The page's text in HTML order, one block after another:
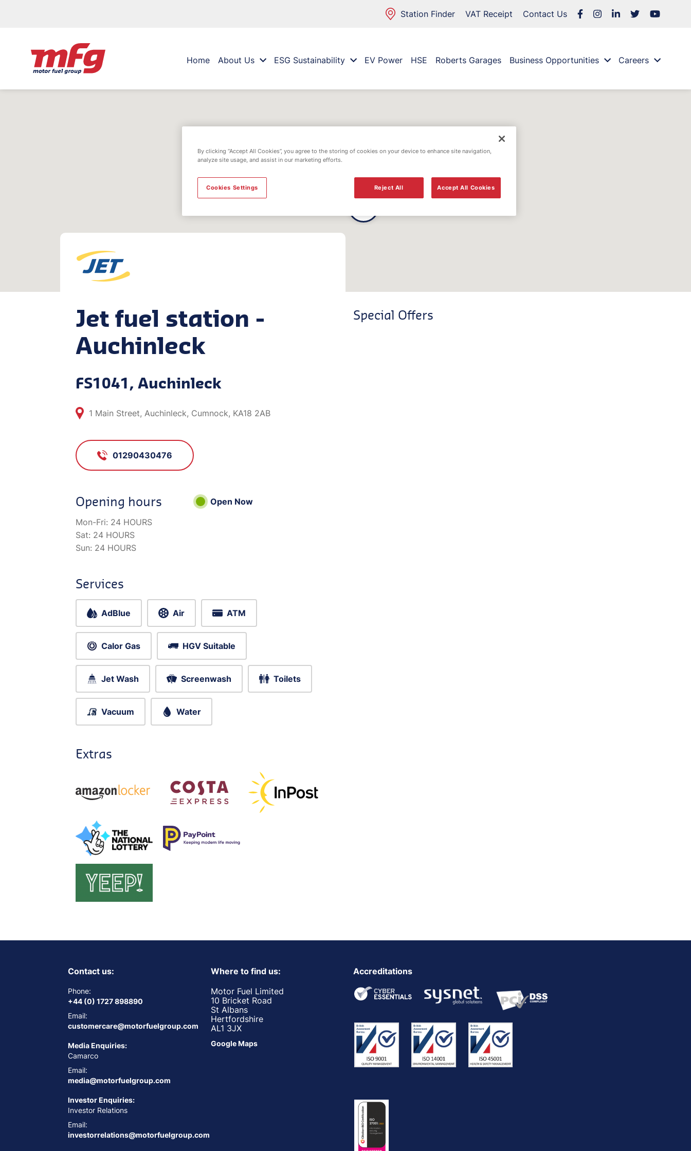
Station Finder VAT Receipt Contact Us
Home About Us ESG Sustainability EV Power HSE Roberts Garages Business Opportunities Careers
Jet fuel station -
Auchinleck
FS1041, Auchinleck
1 Main Street, Auchinleck, Cumnock, KA18 2AB
01290430476
Opening hours
Open Now
Mon-Fri: 24 HOURS
Sat: 24 HOURS
Sun: 24 HOURS
Services
AdBlue Air ATM
Calor Gas HGV Suitable
Jet Wash Screenwash Toilets
Vacuum Water
Extras
Special Offers
Contact us:
Phone:
+44 (0) 1727 898890
Email:
customercare@motorfuelgroup.com
Media Enquiries:
Camarco
Email:
media@motorfuelgroup.com
Investor Enquiries:
Investor Relations
Email:
investorrelations@motorfuelgroup.com
Where to find us:
Motor Fuel Limited
10 Bricket Road
St Albans
Hertfordshire
AL1 3JX
Google Maps
Accreditations
By clicking “Accept All Cookies”, you agree to the storing of cookies on your device to enhance site navigation,
analyze site usage, and assist in our marketing efforts.
Reject All Accept All Cookies
Cookies Settings